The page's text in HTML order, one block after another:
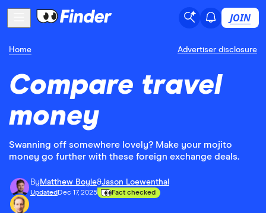
JOIN
Home Advertiser disclosure
Compare travel
money
Swanning off somewhere lovely? Make your mojito
money go further with these foreign exchange deals.
By Matthew Boyle&Jason Loewenthal
Updated Dec 17, 2025 Fact checked